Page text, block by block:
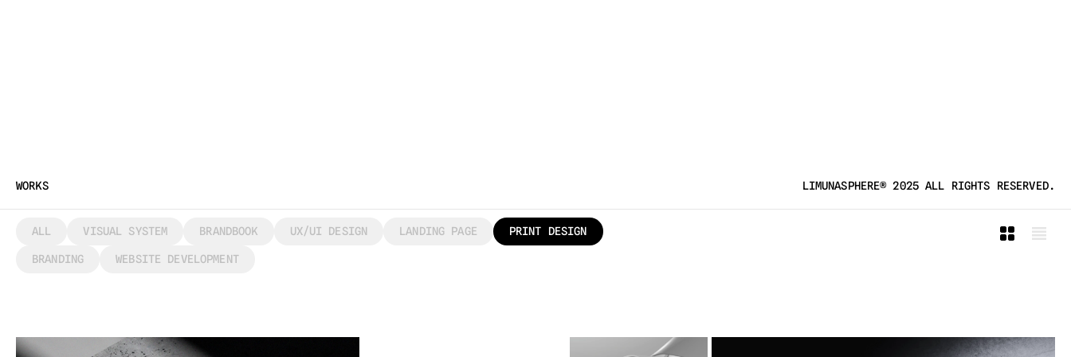
WORKS LIMUNASPHERE® 2025 ALL RIGHTS RESERVED.
ALL VISUAL SYSTEM BRANDBOOK UX/UI DESIGN LANDING PAGE PRINT DESIGN
BRANDING WEBSITE DEVELOPMENT